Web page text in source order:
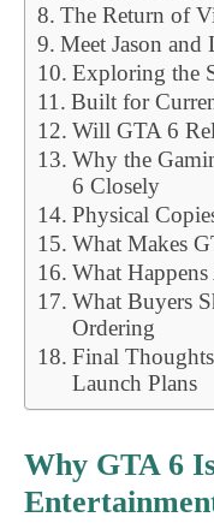
The Return of
Meet Jason and
Exploring the
Built for
Will GTA 6
Why the
6 Closely
Physical
What Makes
What
What Buyers
Ordering
Final
Launch Plans
Why GTA 6